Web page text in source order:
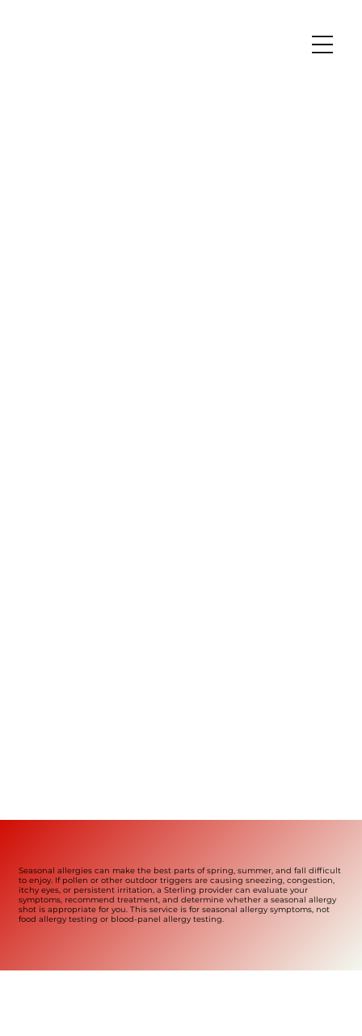
Seasonal allergies can make the best parts of spring, summer, and fall difficult
to enjoy. If pollen or other outdoor triggers are causing sneezing, congestion,
itchy eyes, or persistent irritation, a Sterling provider can evaluate your
symptoms, recommend treatment, and determine whether a seasonal allergy
shot is appropriate for you. This service is for seasonal allergy symptoms, not
food allergy testing or blood-panel allergy testing.